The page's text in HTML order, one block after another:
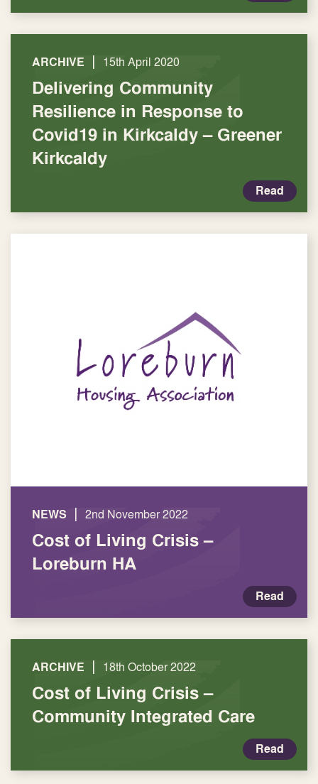
ARCHIVE | 15th April 2020
Delivering Community
Resilience in Response to
Covid19 in Kirkcaldy – Greener
Kirkcaldy
Read
NEWS | 2nd November 2022
Cost of Living Crisis –
Loreburn HA
Read
ARCHIVE | 18th October 2022
Cost of Living Crisis –
Community Integrated Care
Read